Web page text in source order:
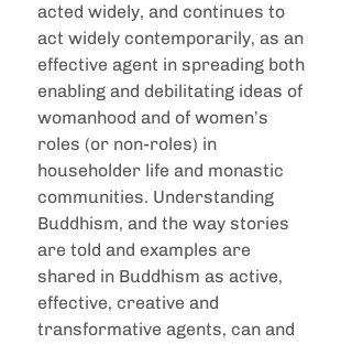
acted widely, and continues to
act widely contemporarily, as an
effective agent in spreading both
enabling and debilitating ideas of
womanhood and of women’s
roles (or non-roles) in
householder life and monastic
communities. Understanding
Buddhism, and the way stories
are told and examples are
shared in Buddhism as active,
effective, creative and
transformative agents, can and